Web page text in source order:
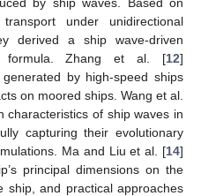
under unidirectional
derived a ship wave-driven
formula. Zhang et al. [12]
by high-speed ships
on moored ships. Wang et al.
characteristics of ship waves in
capturing their evolutionary
Ma and Liu et al. [14]
principal dimensions on the
ship, and practical approaches